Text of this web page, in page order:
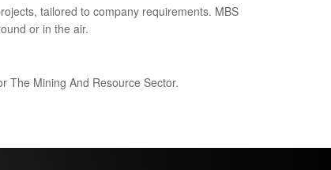
tailored to company requirements. MBS
or in the air.
The Mining And Resource Sector.